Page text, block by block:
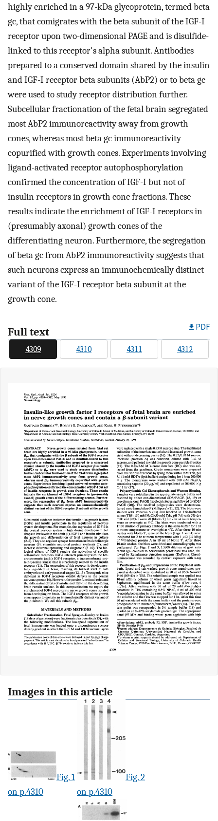
highly enriched in a 97-kDa glycoprotein, termed beta
gc, that comigrates with the beta subunit of the IGF-I
receptor upon two-dimensional PAGE and is disulfide-
linked to this receptor's alpha subunit. Antibodies
prepared to a conserved domain shared by the insulin
and IGF-I receptor beta subunits (AbP2) or to beta gc
were used to study receptor distribution further.
Subcellular fractionation of the fetal brain segregated
most AbP2 immunoreactivity away from growth
cones, whereas most beta gc immunoreactivity
copurified with growth cones. Experiments involving
ligand-activated receptor autophosphorylation
confirmed the concentration of IGF-I but not of
insulin receptors in growth cone fractions. These
results indicate the enrichment of IGF-I receptors in
(presumably axonal) growth cones of the
differentiating neuron. Furthermore, the segregation
of beta gc from AbP2 immunoreactivity suggests that
such neurons express an immunochemically distinct
variant of the IGF-I receptor beta subunit at the
growth cone.
Full text PDF
4309 4310 4311 4312
Images in this article
Fig. 1
on p.4310
Fig. 2
on p.4310